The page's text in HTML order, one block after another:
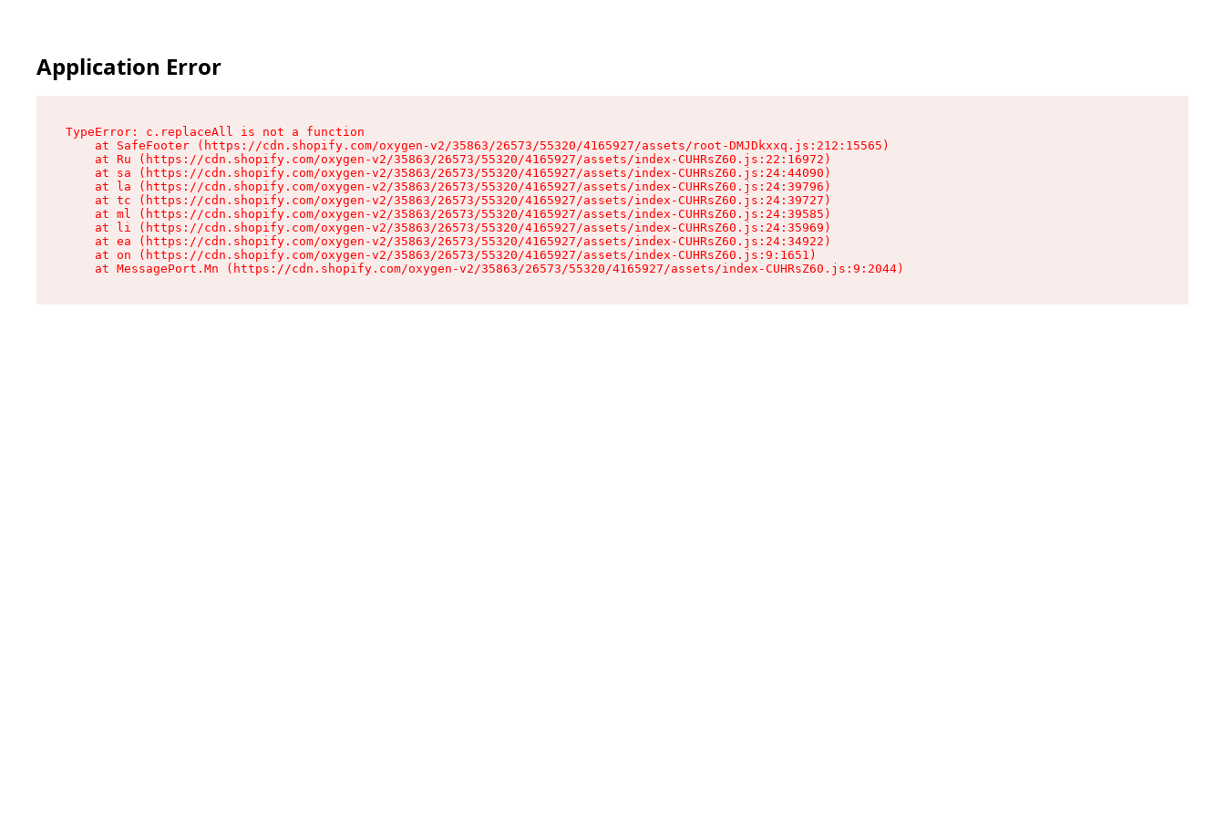
Application Error
TypeError: c.replaceAll is not a function
    at SafeFooter (https://cdn.shopify.com/oxygen-v2/35863/26573/55320/4165927/assets/root-DMJDkxxq.js:212:15565)
    at Ru (https://cdn.shopify.com/oxygen-v2/35863/26573/55320/4165927/assets/index-CUHRsZ60.js:22:16972)
    at sa (https://cdn.shopify.com/oxygen-v2/35863/26573/55320/4165927/assets/index-CUHRsZ60.js:24:44090)
    at la (https://cdn.shopify.com/oxygen-v2/35863/26573/55320/4165927/assets/index-CUHRsZ60.js:24:39796)
    at tc (https://cdn.shopify.com/oxygen-v2/35863/26573/55320/4165927/assets/index-CUHRsZ60.js:24:39727)
    at ml (https://cdn.shopify.com/oxygen-v2/35863/26573/55320/4165927/assets/index-CUHRsZ60.js:24:39585)
    at li (https://cdn.shopify.com/oxygen-v2/35863/26573/55320/4165927/assets/index-CUHRsZ60.js:24:35969)
    at ea (https://cdn.shopify.com/oxygen-v2/35863/26573/55320/4165927/assets/index-CUHRsZ60.js:24:34922)
    at on (https://cdn.shopify.com/oxygen-v2/35863/26573/55320/4165927/assets/index-CUHRsZ60.js:9:1651)
    at MessagePort.Mn (https://cdn.shopify.com/oxygen-v2/35863/26573/55320/4165927/assets/index-CUHRsZ60.js:9:2044)